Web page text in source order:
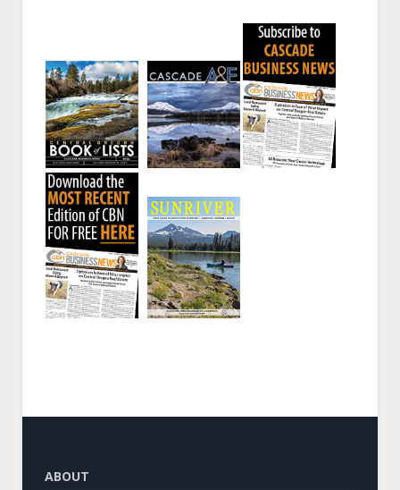
ABOUT